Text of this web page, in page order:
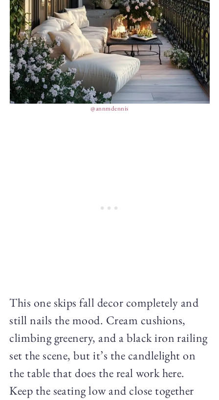
@annmdennis
This one skips fall decor completely and
still nails the mood. Cream cushions,
climbing greenery, and a black iron railing
set the scene, but it’s the candlelight on
the table that does the real work here.
Keep the seating low and close together